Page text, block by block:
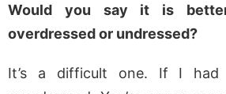
Would you say it is
overdressed or undressed?
It’s a difficult one. If I had